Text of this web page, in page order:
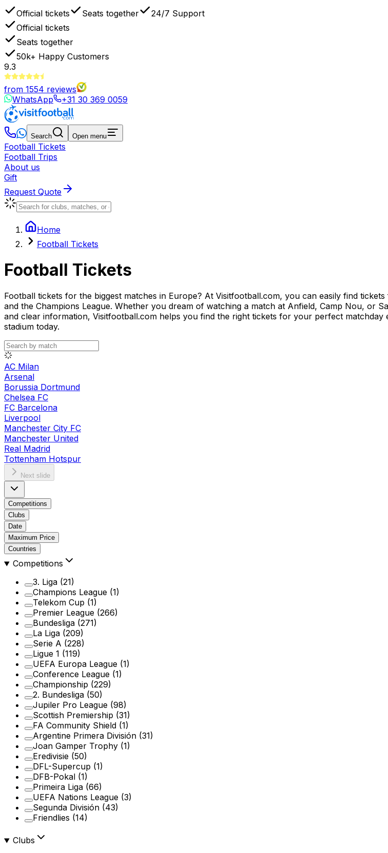
Official tickets Seats together
24/7 Support
Official tickets
Seats together
50k+ Happy Customers
9.3
from 1554 reviews
WhatsApp
+31 30 369 0059
Search Open menu
Football Tickets
Football Trips
About us
Gift
Request Quote
Home
Football Tickets
Football Tickets
Football tickets for the biggest matches in Europe? At Visitfootball.com, you can easily find
and the Champions League. Whether you dream of watching a match at Anfield, Camp Nou, or
and clear information, Visitfootball.com helps you find the right tickets for your perfect
stadium today.
AC Milan
Arsenal
Borussia Dortmund
Chelsea FC
FC Barcelona
Liverpool
Manchester City FC
Manchester United
Real Madrid
Tottenham Hotspur
Next slide
Competitions
Clubs
Date
Maximum Price
Countries
Competitions
3. Liga (21)
Champions League (1)
Telekom Cup (1)
Premier League (266)
Bundesliga (271)
La Liga (209)
Serie A (228)
Ligue 1 (119)
UEFA Europa League (1)
Conference League (1)
Championship (229)
2. Bundesliga (50)
Jupiler Pro League (98)
Scottish Premiership (31)
FA Community Shield (1)
Argentine Primera División (31)
Joan Gamper Trophy (1)
Eredivisie (50)
DFL-Supercup (1)
DFB-Pokal (1)
Primeira Liga (66)
UEFA Nations League (3)
Segunda División (43)
Friendlies (14)
Clubs